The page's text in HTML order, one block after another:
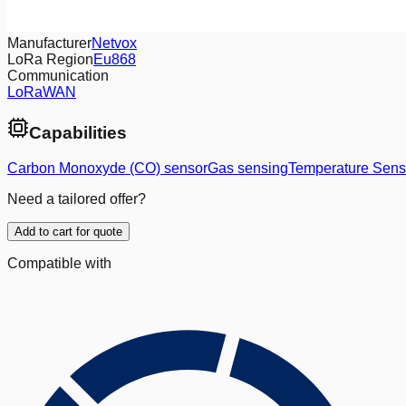
ManufacturerNetvox
LoRa RegionEu868
Communication
LoRaWAN
Capabilities
Carbon Monoxyde (CO) sensorGas sensingTemperature
Need a tailored offer?
Add to cart for quote
Compatible with